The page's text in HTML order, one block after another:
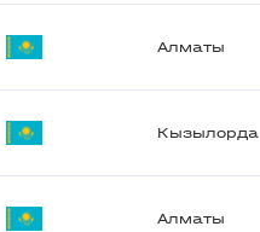
Алматы
Кызылорда
Алматы